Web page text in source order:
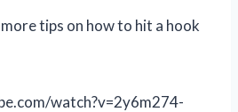
tips on how to hit a hook
watch?v=2y6m274-